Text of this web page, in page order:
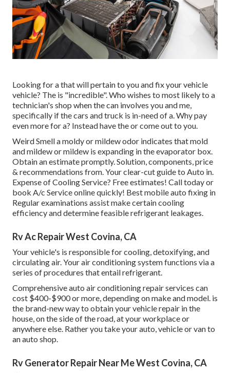
Looking for a that will pertain to you and fix your vehicle
vehicle? The is "incredible". Who wishes to most likely to a
technician's shop when the can involves you and me,
specifically if the cars and truck is in-need of a. Why pay
even more for a? Instead have the or come out to you.
Weird Smell a moldy or mildew odor indicates that mold
and mildew or mildew is expanding in the evaporator box.
Obtain an estimate promptly. Solution, components, price
& recommendations from. Your clear-cut guide to Auto in.
Expense of Cooling Service? Free estimates! Call today or
book A/c Service online quickly! Best mobile auto fixing in
Regular examinations assist make certain cooling
efficiency and determine feasible refrigerant leakages.
Rv Ac Repair West Covina, CA
Your vehicle's is responsible for cooling, detoxifying, and
circulating air. Your air conditioning system functions via a
series of procedures that entail refrigerant.
Comprehensive auto air conditioning repair services can
cost $400-$900 or more, depending on make and model. is
the brand-new way to obtain your vehicle repair in the
house, on the side of the road, at your workplace or
anywhere else. Rather you take your auto, vehicle or van to
an auto shop.
Rv Generator Repair Near Me West Covina, CA